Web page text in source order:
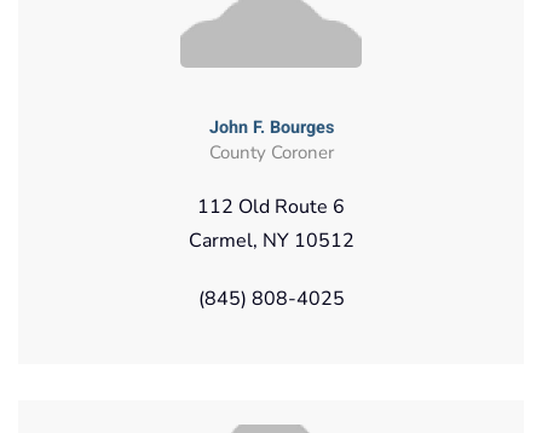
John F. Bourges
County Coroner
112 Old Route 6
Carmel, NY 10512
(845) 808-4025